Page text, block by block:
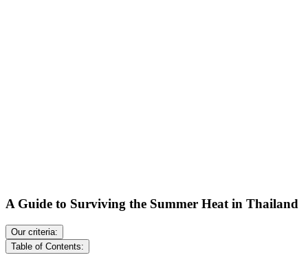
A Guide to Surviving the Summer Heat in Thailand
Our criteria:
Table of Contents: